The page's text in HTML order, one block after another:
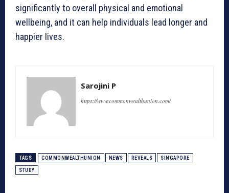
significantly to overall physical and emotional
wellbeing, and it can help individuals lead longer and
happier lives.
Sarojini P
https://www.commonwealthunion.com/
TAGS COMMONWEALTHUNION NEWS REVEALS SINGAPORE
STUDY